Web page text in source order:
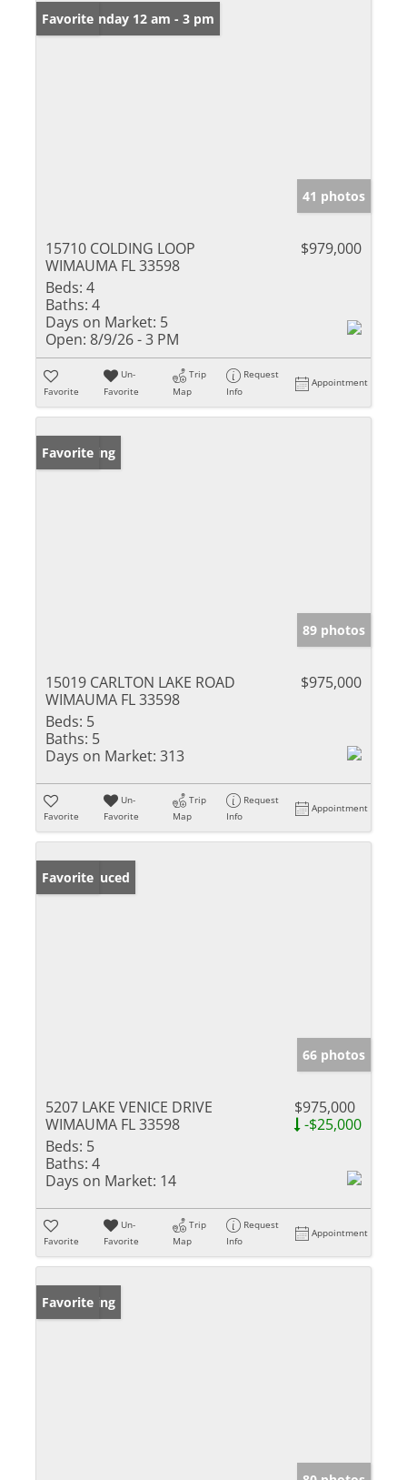
Open: Sunday 12 am - 3 pm
Favorite
41 photos
15710 COLDING LOOP
WIMAUMA FL 33598
$979,000
Beds: 4
Baths: 4
Days on Market: 5
Open: 8/9/26 - 3 PM
Favorite
Un-
Favorite
Trip
Map
Request
Info
Appointment
New Listing
Favorite
89 photos
15019 CARLTON LAKE ROAD
WIMAUMA FL 33598
$975,000
Beds: 5
Baths: 5
Days on Market: 313
Favorite
Un-
Favorite
Trip
Map
Request
Info
Appointment
Price Reduced
Favorite
66 photos
5207 LAKE VENICE DRIVE
WIMAUMA FL 33598
$975,000
-$25,000
Beds: 5
Baths: 4
Days on Market: 14
Favorite
Un-
Favorite
Trip
Map
Request
Info
Appointment
New Listing
Favorite